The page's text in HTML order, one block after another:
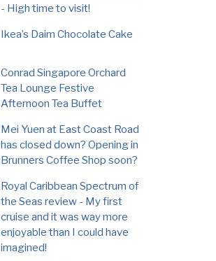
- High time to visit!
Ikea’s Daim Chocolate Cake
Conrad Singapore Orchard
Tea Lounge Festive
Afternoon Tea Buffet
Mei Yuen at East Coast Road
has closed down? Opening in
Brunners Coffee Shop soon?
Royal Caribbean Spectrum of
the Seas review - My first
cruise and it was way more
enjoyable than I could have
imagined!